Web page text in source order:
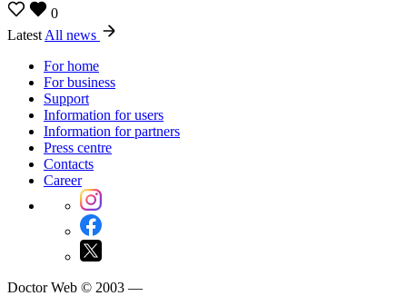
0
Latest All news
For home
For business
Support
Information for users
Information for partners
Press centre
Contacts
Career
Doctor Web © 2003 —